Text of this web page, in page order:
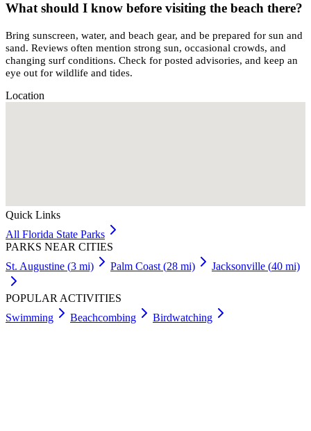
What should I know before visiting the beach there?
Bring sunscreen, water, and beach gear, and be prepared for sun and
sand. Reviews often mention strong sun, occasional crowds, and
changing surf conditions. Check for posted advisories, and keep an
eye out for wildlife and tides.
Location
Quick Links
All Florida State Parks
PARKS NEAR CITIES
St. Augustine (3 mi) Palm Coast (28 mi) Jacksonville (40 mi)
POPULAR ACTIVITIES
Swimming
Beachcombing Birdwatching